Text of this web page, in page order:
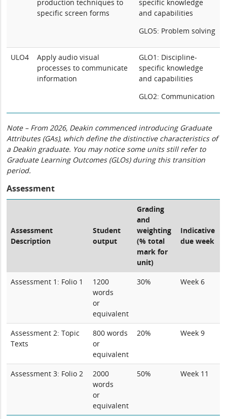
production techniques to
specific screen forms
specific knowledge
and capabilities
GLO5: Problem solving
ULO4
Apply audio visual
processes to communicate
information
GLO1: Discipline-
specific knowledge
and capabilities
GLO2: Communication
Note – From 2026, Deakin commenced introducing Graduate
Attributes (GAs), which define the distinctive characteristics of
a Deakin graduate. You may notice some units still refer to
Graduate Learning Outcomes (GLOs) during this transition
period.
Assessment
Assessment
Description
Student
output
Grading
and
weighting
(% total
mark for
unit)
Indicative
due week
Assessment 1: Folio 1
1200
words
or
equivalent
30% Week 6
Assessment 2: Topic
Texts
800 words
or
equivalent
20% Week 9
Assessment 3: Folio 2
2000
words
or
equivalent
50% Week 11